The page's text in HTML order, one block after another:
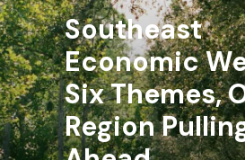
In The Media
Contact Us
SUBSCRIBE
Southeast
Economic
Six Themes,
Region